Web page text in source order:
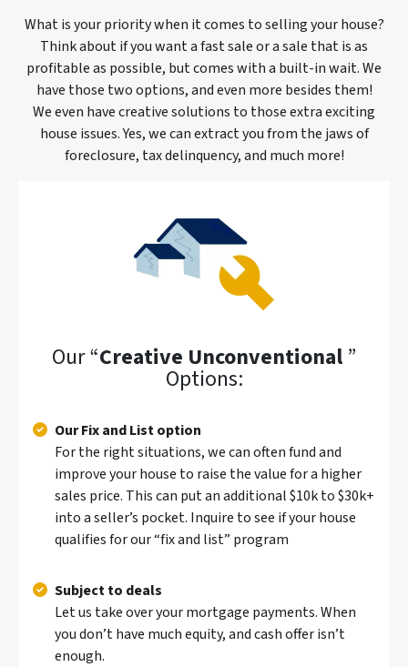
What is your priority when it comes to selling your house?
Think about if you want a fast sale or a sale that is as
profitable as possible, but comes with a built-in wait. We
have those two options, and even more besides them!
We even have creative solutions to those extra exciting
house issues. Yes, we can extract you from the jaws of
foreclosure, tax delinquency, and much more!
Our “Creative Unconventional ”
Options:
Our Fix and List option
For the right situations, we can often fund and
improve your house to raise the value for a higher
sales price. This can put an additional $10k to $30k+
into a seller’s pocket. Inquire to see if your house
qualifies for our “fix and list” program
Subject to deals
Let us take over your mortgage payments. When
you don’t have much equity, and cash offer isn’t
enough.